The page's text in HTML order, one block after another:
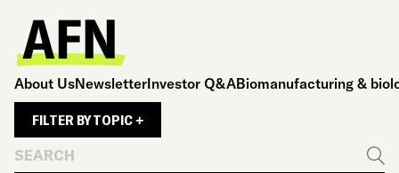
About UsNewsletterInvestor Q&ABiomanufacturing &
FILTER BY TOPIC +
Go